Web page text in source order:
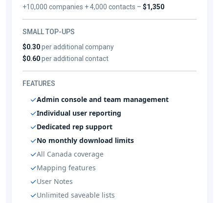
+10,000 companies + 4,000 contacts –$1,350
SMALL TOP-UPS
$0.30per additional company
$0.60per additional contact
FEATURES
Admin console and team management
Individual user reporting
Dedicated rep support
No monthly download limits
All Canada coverage
Mapping features
User Notes
Unlimited saveable lists